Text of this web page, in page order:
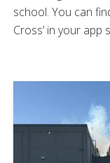
school. You can
Cross’ in your app